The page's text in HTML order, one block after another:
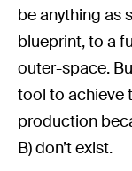
be anything as
blueprint, to a
outer-space.
tool to achieve
production
B) don’t exist.